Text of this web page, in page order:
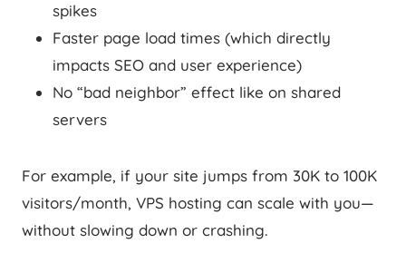
spikes
Faster page load times (which directly
impacts SEO and user experience)
No “bad neighbor” effect like on shared
servers
For example, if your site jumps from 30K to 100K
visitors/month, VPS hosting can scale with you—
without slowing down or crashing.